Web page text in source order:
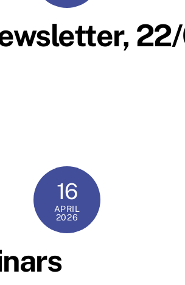
16
APRIL
2026